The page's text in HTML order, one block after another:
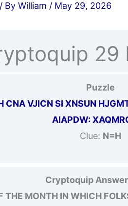
/ By William / May 29, 2026
29
Puzzle
CNA VJICN SI XNSUN
AIAPDW:
Clue: N=H
Cryptoquip
THE MONTH IN WHICH